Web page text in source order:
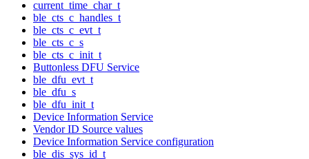
current_time_char_t
ble_cts_c_handles_t
ble_cts_c_evt_t
ble_cts_c_s
ble_cts_c_init_t
Buttonless DFU Service
ble_dfu_evt_t
ble_dfu_s
ble_dfu_init_t
Device Information Service
Vendor ID Source values
Device Information Service configuration
ble_dis_sys_id_t